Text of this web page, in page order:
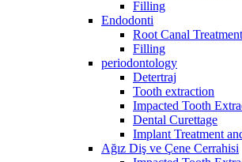
Filling
Endodonti
Root Canal Treatment
Filling
periodontology
Detertraj
Tooth extraction
Impacted Tooth
Dental Curettage
Implant Treatment
Ağız Diş ve Çene Cerrahisi